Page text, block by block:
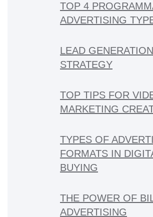
TOP 4
ADVERTISING
LEAD GENERATION
STRATEGY
TOP TIPS FOR
MARKETING
TYPES OF
FORMATS IN
BUYING
THE POWER OF
ADVERTISING